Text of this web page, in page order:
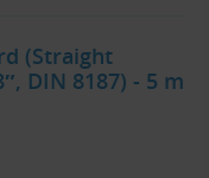
(Straight
DIN 8187) - 5 m